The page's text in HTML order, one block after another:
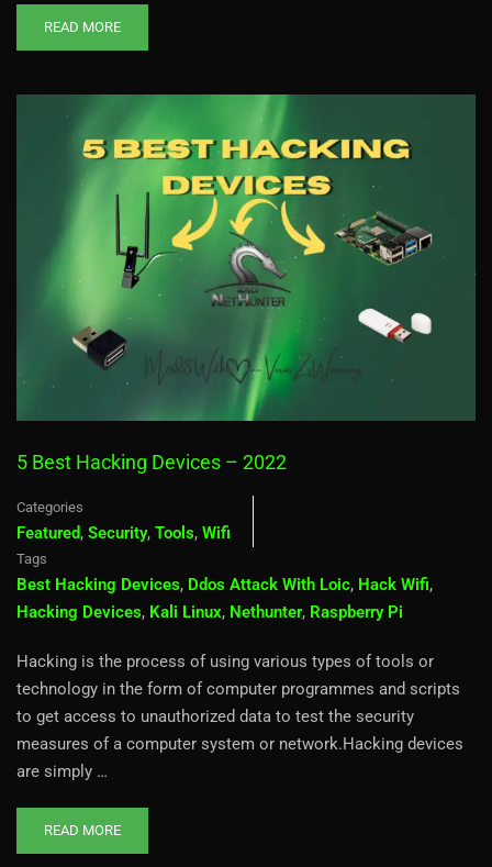
READ MORE
5 Best Hacking Devices – 2022
Categories
Featured, Security, Tools, Wifi
Tags
Best Hacking Devices, Ddos Attack With Loic, Hack Wifi,
Hacking Devices, Kali Linux, Nethunter, Raspberry Pi
Hacking is the process of using various types of tools or
technology in the form of computer programmes and scripts
to get access to unauthorized data to test the security
measures of a computer system or network.Hacking devices
are simply …
READ MORE